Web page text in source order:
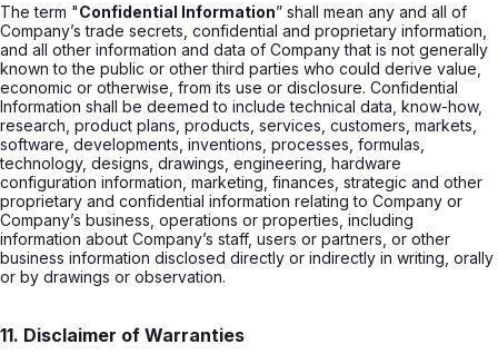
The term "Confidential Information” shall mean any and all of
Company’s trade secrets, confidential and proprietary information,
and all other information and data of Company that is not generally
known to the public or other third parties who could derive value,
economic or otherwise, from its use or disclosure. Confidential
Information shall be deemed to include technical data, know-how,
research, product plans, products, services, customers, markets,
software, developments, inventions, processes, formulas,
technology, designs, drawings, engineering, hardware
configuration information, marketing, finances, strategic and other
proprietary and confidential information relating to Company or
Company’s business, operations or properties, including
information about Company’s staff, users or partners, or other
business information disclosed directly or indirectly in writing, orally
or by drawings or observation.
11. Disclaimer of Warranties